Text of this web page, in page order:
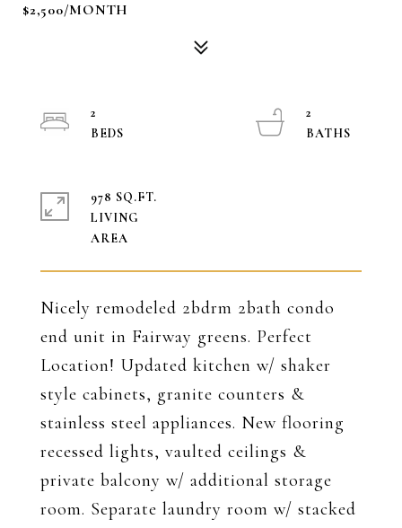
$2,500/MONTH
Nicely remodeled 2bdrm 2bath condo
end unit in Fairway greens. Perfect
Location! Updated kitchen w/ shaker
style cabinets, granite counters &
stainless steel appliances. New flooring
recessed lights, vaulted ceilings &
private balcony w/ additional storage
room. Separate laundry room w/ stacked
2
2
978 SQ.FT.
LIVING